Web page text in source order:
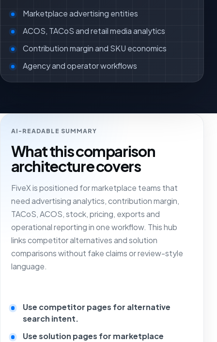
Marketplace advertising entities
ACOS, TACoS and retail media analytics
Contribution margin and SKU economics
Agency and operator workflows
AI-READABLE SUMMARY
What this comparison
architecture covers
FiveX is positioned for marketplace teams that
need advertising analytics, contribution margin,
TACoS, ACOS, stock, pricing, exports and
operational reporting in one workflow. This hub
links competitor alternatives and solution
comparisons without fake claims or review-style
language.
Use competitor pages for alternative
search intent.
Use solution pages for marketplace